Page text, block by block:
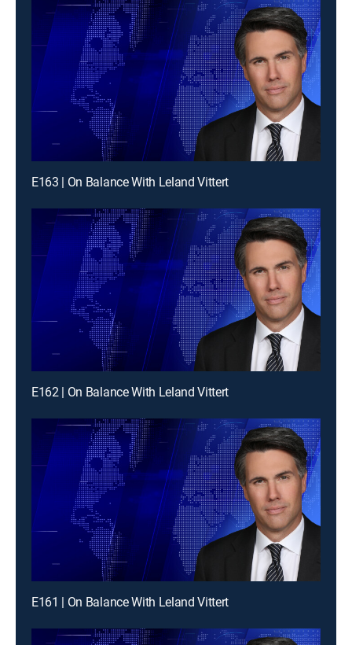
E163 | On Balance With Leland Vittert
E162 | On Balance With Leland Vittert
E161 | On Balance With Leland Vittert